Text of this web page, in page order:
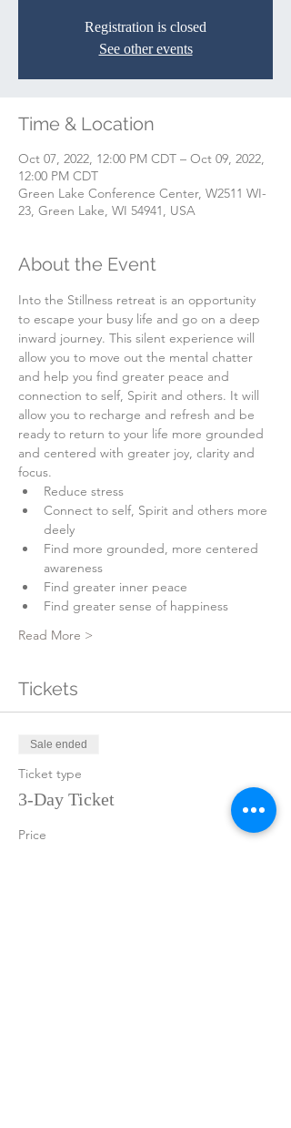
Registration is closed
See other events
Time & Location
Oct 07, 2022, 12:00 PM CDT – Oct 09, 2022,
12:00 PM CDT
Green Lake Conference Center, W2511 WI-
23, Green Lake, WI 54941, USA
About the Event
Into the Stillness retreat is an opportunity
to escape your busy life and go on a deep
inward journey. This silent experience will
allow you to move out the mental chatter
and help you find greater peace and
connection to self, Spirit and others. It will
allow you to recharge and refresh and be
ready to return to your life more grounded
and centered with greater joy, clarity and
focus.
Reduce stress
Connect to self, Spirit and others more
deely
Find more grounded, more centered
awareness
Find greater inner peace
Find greater sense of happiness
Read More >
Tickets
Sale ended
Ticket type
3-Day Ticket
Price